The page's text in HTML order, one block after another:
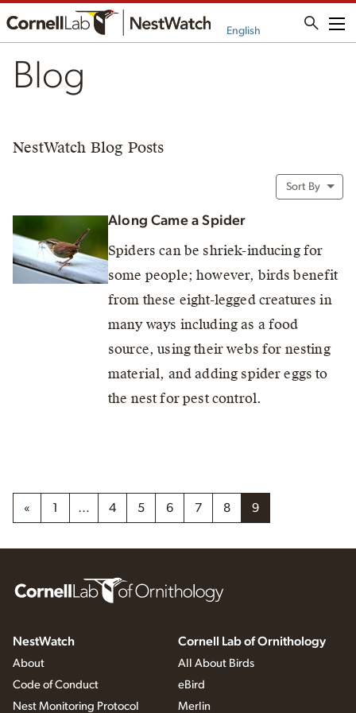
English
Blog
NestWatch Blog Posts
Sort By
Along Came a Spider
Spiders can be shriek-inducing for
some people; however, birds benefit
from these eight-legged creatures in
many ways including as a food
source, using their webs for nesting
material, and adding spider eggs to
the nest for pest control.
« 1 … 4 5 6 7 8 9
NestWatch
About
Code of Conduct
Nest Monitoring Protocol
Cornell Lab of Ornithology
All About Birds
eBird
Merlin